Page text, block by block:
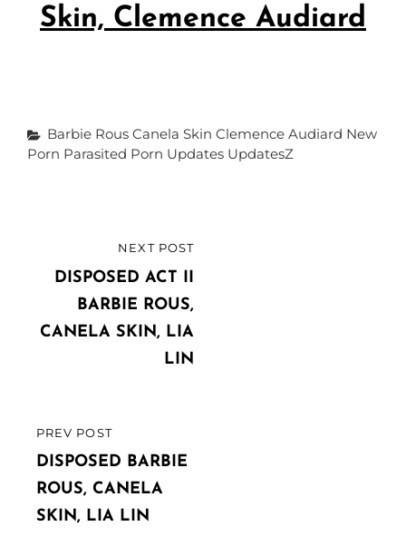
Skin, Clemence Audiard
Categories
Barbie Rous Canela Skin Clemence Audiard New
Porn Parasited Porn Updates UpdatesZ
navigation
PREVIOUS
POST
PREV POST
DISPOSED BARBIE
ROUS, CANELA
SKIN, LIA LIN
POST
NEXT POST
DISPOSED ACT II
BARBIE ROUS,
CANELA SKIN, LIA
LIN